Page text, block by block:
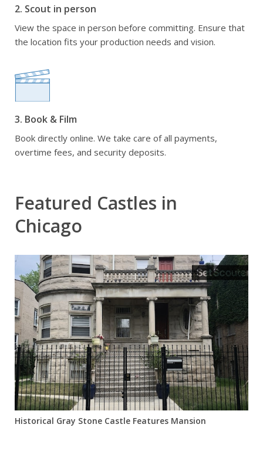
2. Scout in person
View the space in person before committing. Ensure that
the location fits your production needs and vision.
3. Book & Film
Book directly online. We take care of all payments,
overtime fees, and security deposits.
Featured Castles in
Chicago
Historical Gray Stone Castle Features Mansion